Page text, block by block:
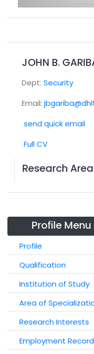
JOHN B.
Dept: Security
Email:
send quick email
Full CV
Research
Profile Menu
Profile
Qualification
Institution of Study
Area of
Research Interests
Employment